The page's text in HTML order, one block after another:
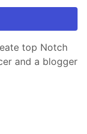
top Notch
and a blogger